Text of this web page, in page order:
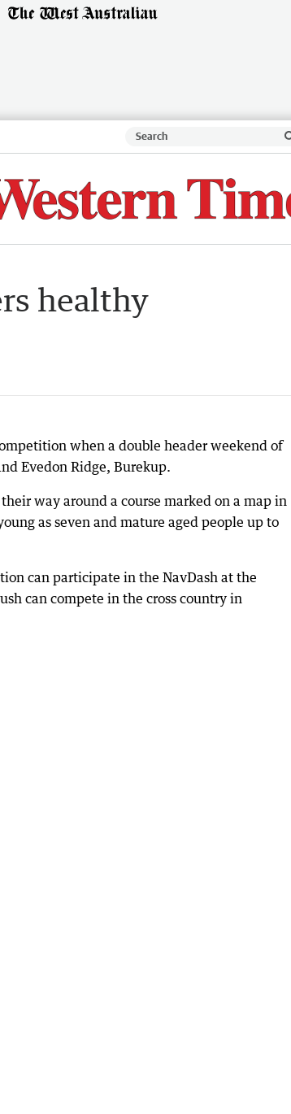
healthy
when a double header weekend of
Evedon Ridge, Burekup.
way around a course marked on a map in
as seven and mature aged people up to
can participate in the NavDash at the
can compete in the cross country in